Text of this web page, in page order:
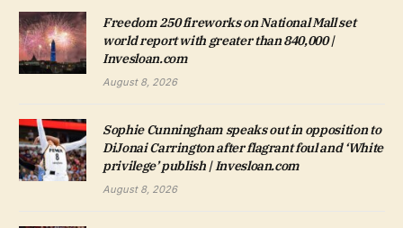
Freedom 250 fireworks on National Mall set
world report with greater than 840,000 |
Invesloan.com
August 8, 2026
Sophie Cunningham speaks out in opposition to
DiJonai Carrington after flagrant foul and ‘White
privilege’ publish | Invesloan.com
August 8, 2026